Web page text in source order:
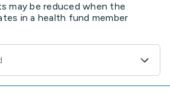
may be reduced when the
in a health fund member